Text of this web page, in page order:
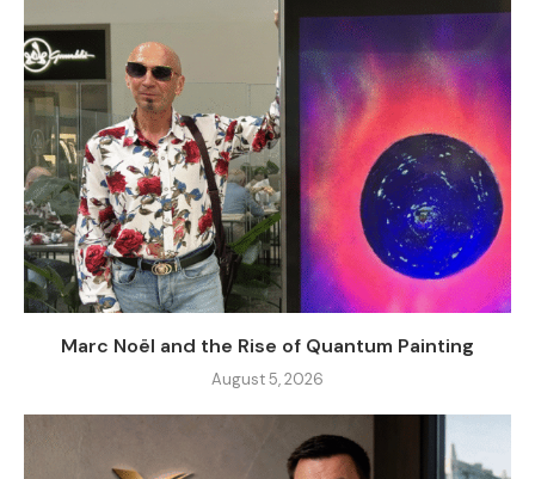
Marc Noël and the Rise of Quantum Painting
August 5, 2026